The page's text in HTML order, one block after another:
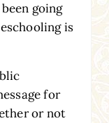
going
is
for
or not